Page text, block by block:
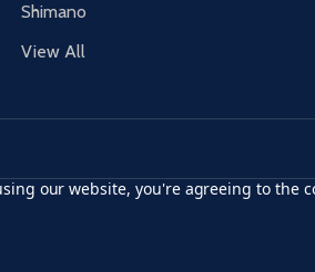
Shimano
View All
our website, you're agreeing to the